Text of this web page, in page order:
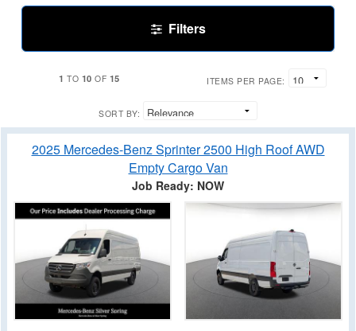
Filters
1 TO 10 OF 15 ITEMS PER PAGE:
SORT BY:
2025 Mercedes-Benz Sprinter 2500 High Roof AWD
Empty Cargo Van
Job Ready: NOW